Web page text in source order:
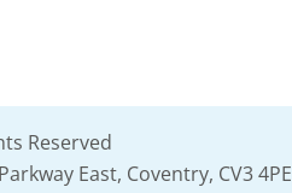
Reserved
East, Coventry, CV3 4PE